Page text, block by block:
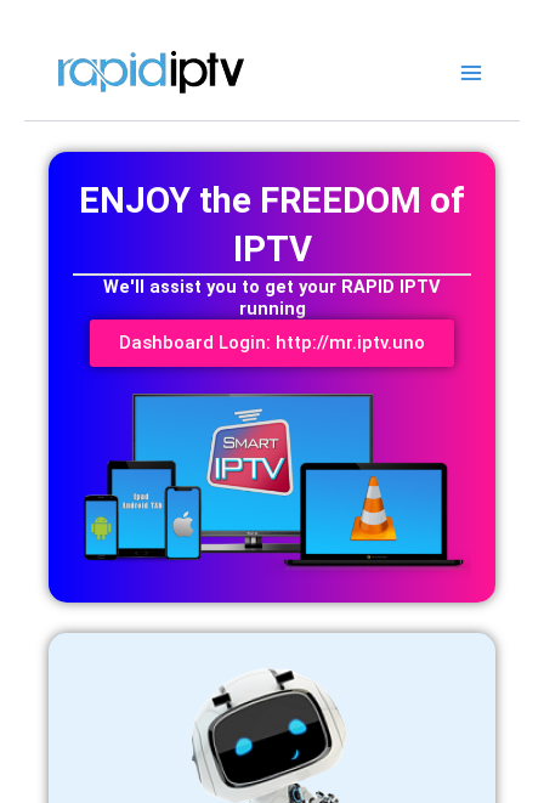
content
ENJOY the FREEDOM of
IPTV
We'll assist you to get your RAPID IPTV
running
Dashboard Login: http://mr.iptv.uno